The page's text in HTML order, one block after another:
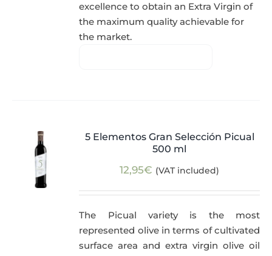
excellence to obtain an Extra Virgin of
the maximum quality achievable for
the market.
5 Elementos Gran Selección Picual
500 ml
12,95€ (VAT included)
The Picual variety is the most
represented olive in terms of cultivated
surface area and extra virgin olive oil